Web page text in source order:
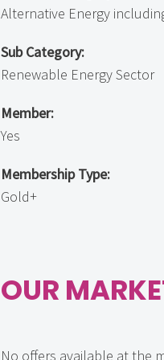
Alternative Energy
Sub Category:
Renewable Energy Sector
Member:
Yes
Membership Type:
Gold+
OUR
No offers available at the